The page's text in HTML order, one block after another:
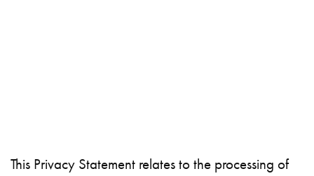
This Privacy Statement relates to the processing of